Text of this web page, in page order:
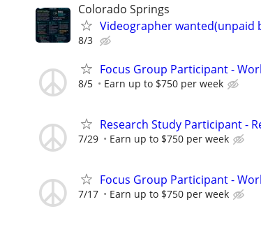
Colorado Springs
Videographer wanted(unpaid
8/3
Focus Group Participant -
8/5 Earn up to $750 per week
Research Study Participant -
7/29 Earn up to $750 per week
Focus Group Participant -
7/17 Earn up to $750 per week